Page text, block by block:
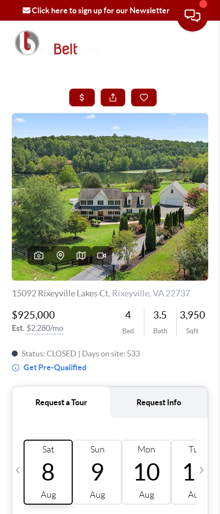
Click here to sign up for our Newsletter